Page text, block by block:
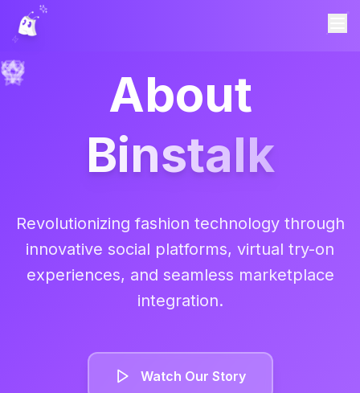
About
Binstalk
Revolutionizing fashion technology through
innovative social platforms, virtual try-on
experiences, and seamless marketplace
integration.
Watch Our Story